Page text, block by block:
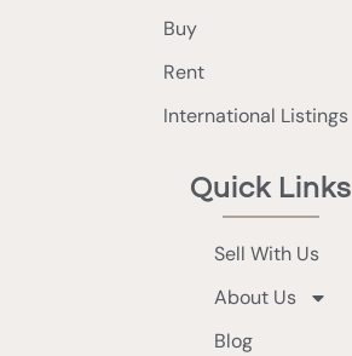
Buy
Rent
International Listings
Quick Links
Sell With Us
About Us
Blog